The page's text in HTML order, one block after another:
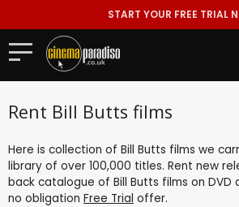
START YOUR FREE TRIAL
Rent Bill Butts films
Here is collection of Bill Butts films we
library of over 100,000 titles. Rent new
back catalogue of Bill Butts films on DVD
no obligation Free Trial offer.